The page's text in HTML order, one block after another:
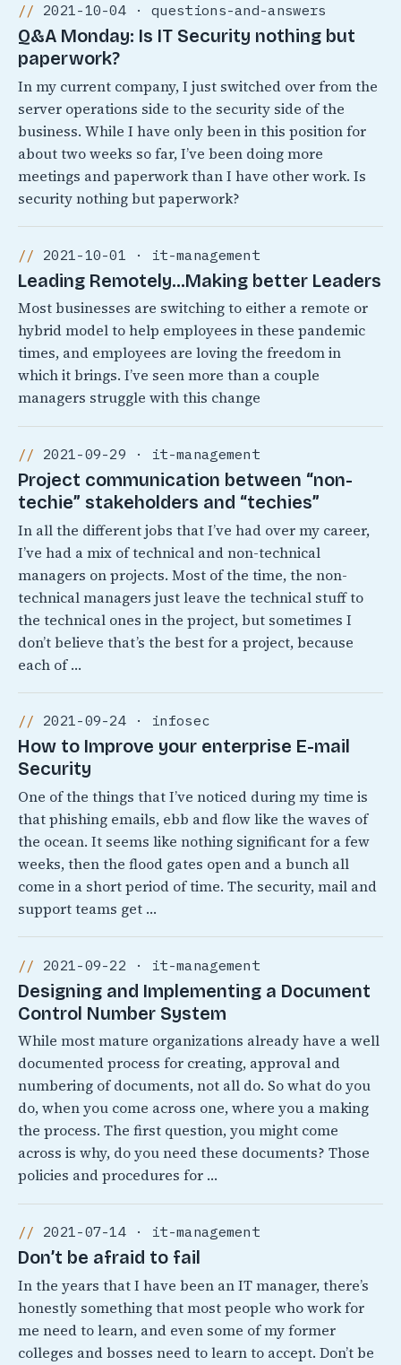
2021-10-04 · questions-and-answers
Q&A Monday: Is IT Security nothing but
paperwork?
In my current company, I just switched over from the
server operations side to the security side of the
business. While I have only been in this position for
about two weeks so far, I’ve been doing more
meetings and paperwork than I have other work. Is
security nothing but paperwork?
2021-10-01 · it-management
Leading Remotely…Making better Leaders
Most businesses are switching to either a remote or
hybrid model to help employees in these pandemic
times, and employees are loving the freedom in
which it brings. I’ve seen more than a couple
managers struggle with this change
2021-09-29 · it-management
Project communication between “non-
techie” stakeholders and “techies”
In all the different jobs that I’ve had over my career,
I’ve had a mix of technical and non-technical
managers on projects. Most of the time, the non-
technical managers just leave the technical stuff to
the technical ones in the project, but sometimes I
don’t believe that’s the best for a project, because
each of …
2021-09-24 · infosec
How to Improve your enterprise E-mail
Security
One of the things that I’ve noticed during my time is
that phishing emails, ebb and flow like the waves of
the ocean. It seems like nothing significant for a few
weeks, then the flood gates open and a bunch all
come in a short period of time. The security, mail and
support teams get …
2021-09-22 · it-management
Designing and Implementing a Document
Control Number System
While most mature organizations already have a well
documented process for creating, approval and
numbering of documents, not all do. So what do you
do, when you come across one, where you a making
the process. The first question, you might come
across is why, do you need these documents? Those
policies and procedures for …
2021-07-14 · it-management
Don’t be afraid to fail
In the years that I have been an IT manager, there’s
honestly something that most people who work for
me need to learn, and even some of my former
colleges and bosses need to learn to accept. Don’t be